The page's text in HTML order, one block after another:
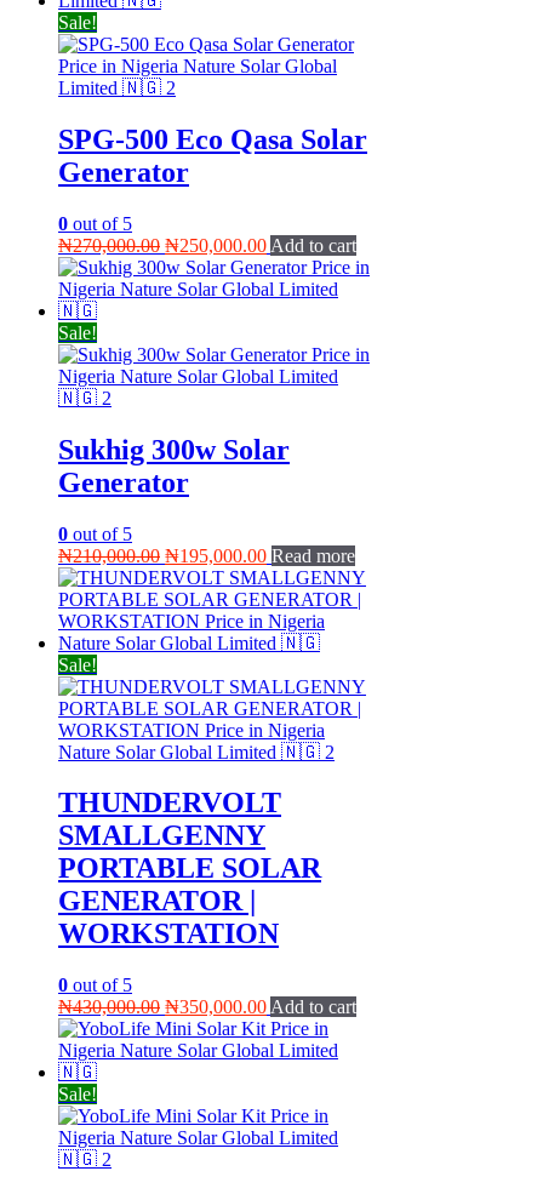
Sale!
SPG-500 Eco Qasa Solar
Generator
0 out of 5
₦270,000.00 Original
price
was:
₦250,000.00Current
price
is:
Add to cart
Sale!
Sukhig 300w Solar
Generator
0 out of 5
₦210,000.00 Original
price
was:
₦210,000.00.
₦195,000.00Current
price
is:
₦195,000.00.
Read more
Sale!
THUNDERVOLT
SMALLGENNY
PORTABLE SOLAR
GENERATOR |
WORKSTATION
0 out of 5
₦430,000.00 Original
price
was:
₦350,000.00Current
price
is:
Add to cart
Sale!